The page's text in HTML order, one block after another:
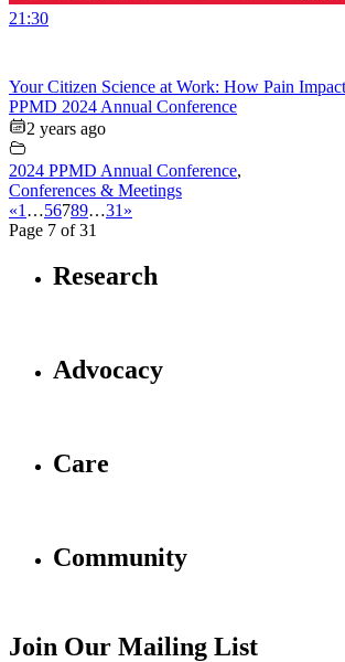
21:30
Your Citizen Science at Work: How Pain
PPMD 2024 Annual Conference
2 years ago
2024 PPMD Annual Conference,
Conferences & Meetings
«1 …56789…31 »
Page 7 of 31
Research
Advocacy
Care
Community
Join Our Mailing List